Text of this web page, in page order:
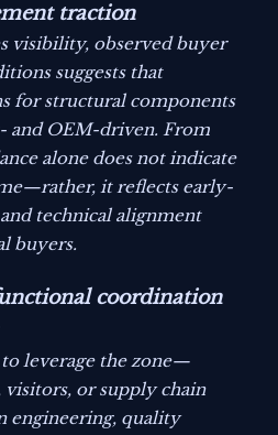
traction
visibility, observed buyer
suggests that
for structural components
and OEM-driven. From
alone does not indicate
it reflects early-
technical alignment
buyers.
coordination
leverage the zone—
visitors, or supply chain
engineering, quality